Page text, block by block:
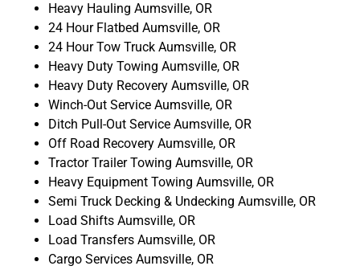
Heavy Hauling Aumsville, OR
24 Hour Flatbed Aumsville, OR
24 Hour Tow Truck Aumsville, OR
Heavy Duty Towing Aumsville, OR
Heavy Duty Recovery Aumsville, OR
Winch-Out Service Aumsville, OR
Ditch Pull-Out Service Aumsville, OR
Off Road Recovery Aumsville, OR
Tractor Trailer Towing Aumsville, OR
Heavy Equipment Towing Aumsville, OR
Semi Truck Decking & Undecking Aumsville, OR
Load Shifts Aumsville, OR
Load Transfers Aumsville, OR
Cargo Services Aumsville, OR